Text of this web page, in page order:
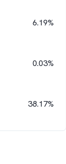
6.19%
0.03%
38.17%